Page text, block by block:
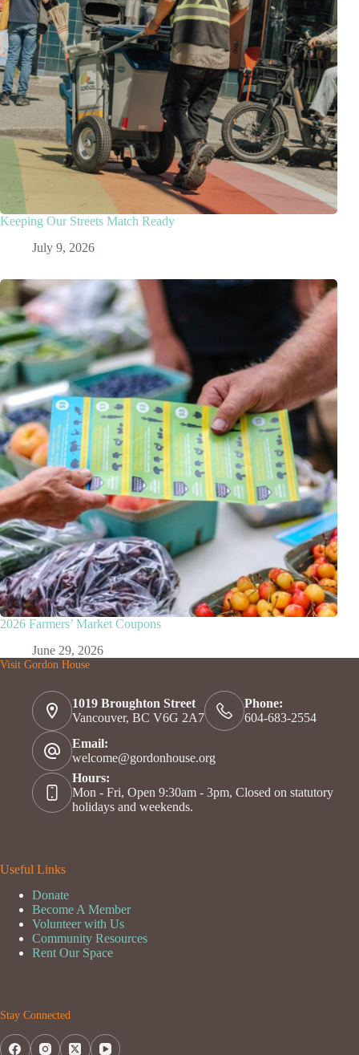
Keeping Our Streets Match Ready
July 9, 2026
2026 Farmers’ Market Coupons
June 29, 2026
Visit Gordon House
1019 Broughton Street
Vancouver, BC V6G 2A7
Phone:
604-683-2554
Email:
welcome@gordonhouse.org
Hours:
Mon - Fri, Open 9:30am - 3pm, Closed on statutory
holidays and weekends.
Useful Links
Donate
Become A Member
Volunteer with Us
Community Resources
Rent Our Space
Stay Connected